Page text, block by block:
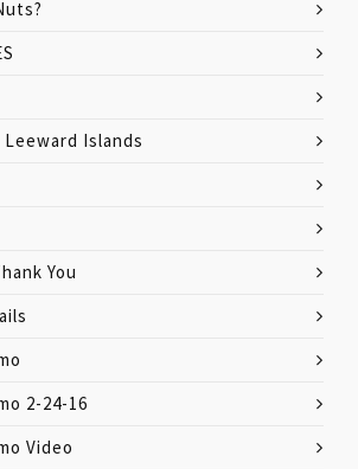
Islands
You
2-24-16
Video